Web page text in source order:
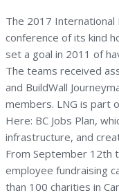
The 2017 International
conference of its kind
set a goal in 2011 of
The teams received
and BuildWall
members. LNG is part
Here: BC Jobs Plan,
infrastructure, and
From September 12th
employee fundraising
than 100 charities in